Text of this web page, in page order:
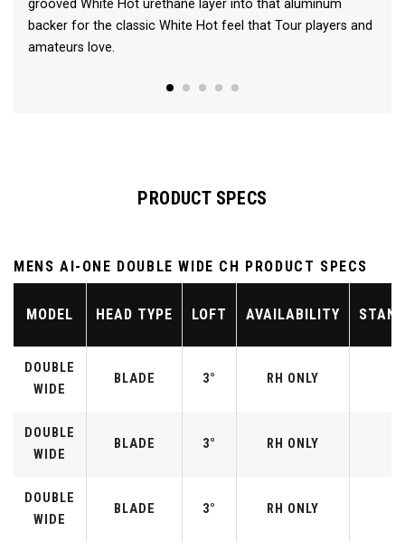
grooved White Hot urethane layer into that aluminum
backer for the classic White Hot feel that Tour players and
amateurs love.
PRODUCT SPECS
MENS AI-ONE DOUBLE WIDE CH PRODUCT SPECS
MODEL HEAD TYPE LOFT AVAILABILITY
DOUBLE
WIDE
BLADE 3° RH ONLY
DOUBLE
WIDE
BLADE 3° RH ONLY
DOUBLE
WIDE
BLADE 3° RH ONLY